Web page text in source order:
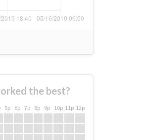
the best?
5p 6p 7p 8p 9p 10p 11p 12p